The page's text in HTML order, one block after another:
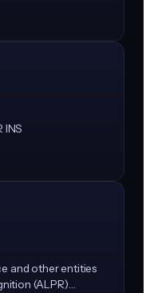
health data
consent, and ban
INS
and other entities
(ALPR)